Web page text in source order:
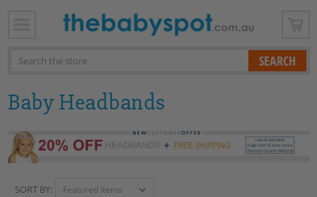
Search
Baby Headbands
SORT BY: